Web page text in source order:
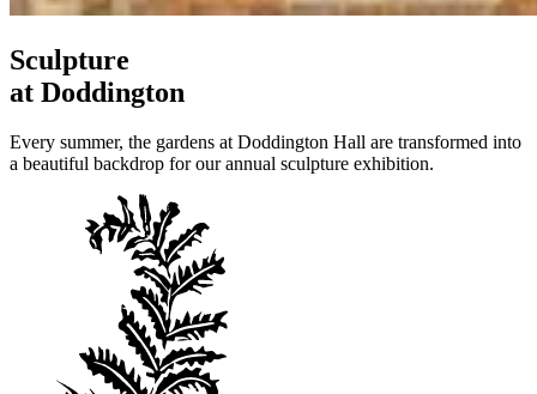
Sculpture
at Doddington
Every summer, the gardens at Doddington Hall are transformed into
a beautiful backdrop for our annual sculpture exhibition.